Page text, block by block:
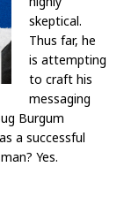
skeptical.
Thus far, he
is attempting
to craft his
messaging
Burgum
a successful
Yes.